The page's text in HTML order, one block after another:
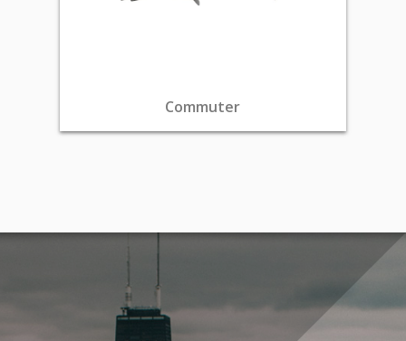
Commuter